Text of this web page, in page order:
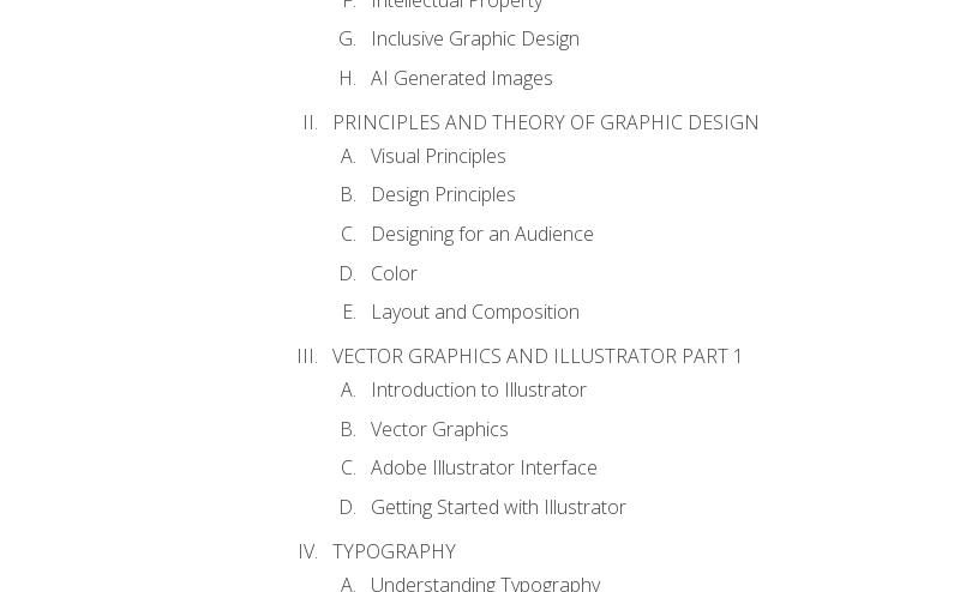
Inclusive Graphic Design
AI Generated Images
PRINCIPLES AND THEORY OF GRAPHIC DESIGN
Visual Principles
Design Principles
Designing for an Audience
Color
Layout and Composition
VECTOR GRAPHICS AND ILLUSTRATOR PART 1
Introduction to Illustrator
Vector Graphics
Adobe Illustrator Interface
Getting Started with Illustrator
TYPOGRAPHY
Understanding Typography